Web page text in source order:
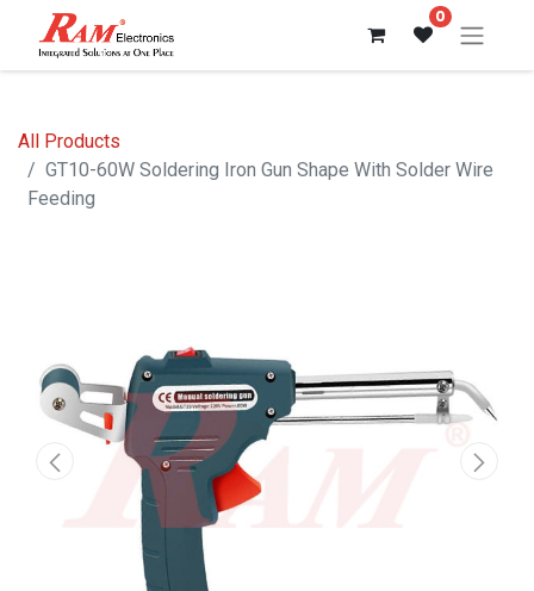
0
All Products
GT10-60W Soldering Iron Gun Shape With Solder Wire
Feeding